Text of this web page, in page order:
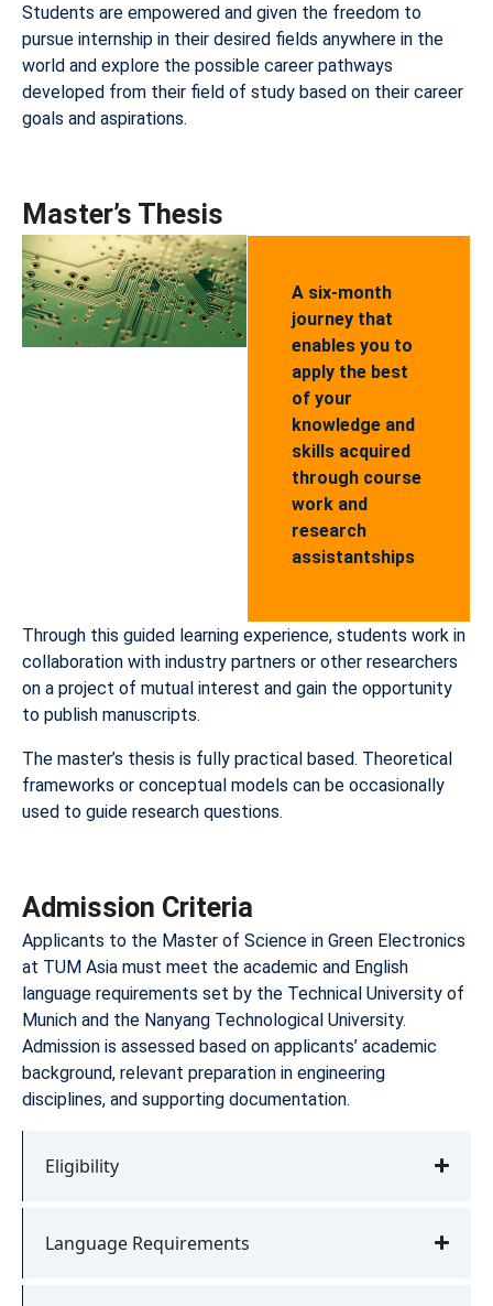
Students are empowered and given the freedom to
pursue internship in their desired fields anywhere in the
world and explore the possible career pathways
developed from their field of study based on their career
goals and aspirations.
Master’s Thesis
A six-month
journey that
enables you to
apply the best
of your
knowledge and
skills acquired
through course
work and
research
assistantships
Through this guided learning experience, students work in
collaboration with industry partners or other researchers
on a project of mutual interest and gain the opportunity
to publish manuscripts.
The master’s thesis is fully practical based. Theoretical
frameworks or conceptual models can be occasionally
used to guide research questions.
Admission Criteria
Applicants to the Master of Science in Green Electronics
at TUM Asia must meet the academic and English
language requirements set by the Technical University of
Munich and the Nanyang Technological University.
Admission is assessed based on applicants’ academic
background, relevant preparation in engineering
disciplines, and supporting documentation.
Eligibility
Language Requirements